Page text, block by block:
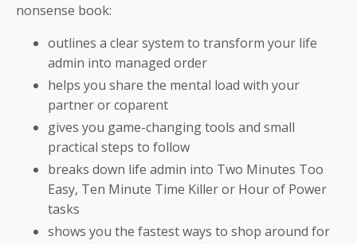
nonsense book:
outlines a clear system to transform your life
admin into managed order
helps you share the mental load with your
partner or coparent
gives you game-changing tools and small
practical steps to follow
breaks down life admin into Two Minutes Too
Easy, Ten Minute Time Killer or Hour of Power
tasks
shows you the fastest ways to shop around for